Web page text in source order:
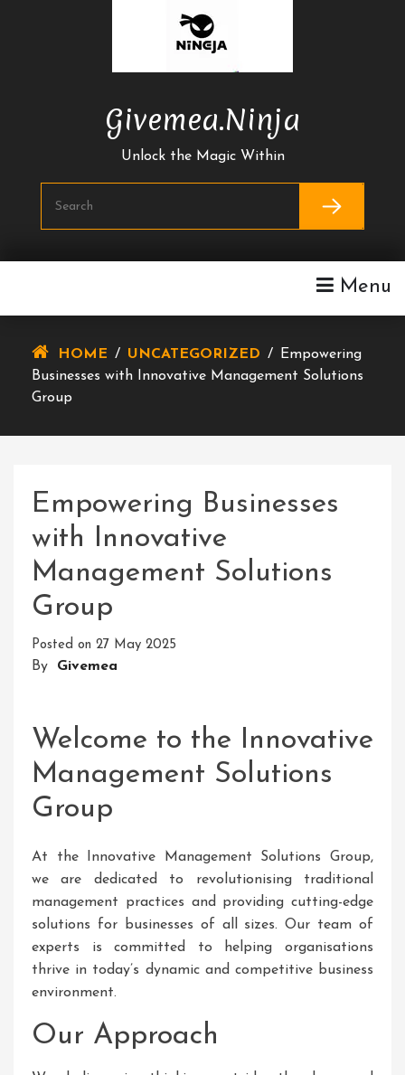
Givemea.ninja
Unlock the Magic Within
Menu
HOME / UNCATEGORIZED /
Empowering
Businesses with Innovative Management Solutions
Group
Empowering Businesses
with Innovative
Management Solutions
Group
Posted on 27 May 2025
By Givemea
Welcome to the Innovative
Management Solutions
Group
At the Innovative Management Solutions Group,
we are dedicated to revolutionising traditional
management practices and providing cutting-edge
solutions for businesses of all sizes. Our team of
experts is committed to helping organisations
thrive in today’s dynamic and competitive business
environment.
Our Approach